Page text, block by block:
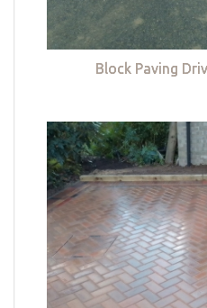
Block Paving